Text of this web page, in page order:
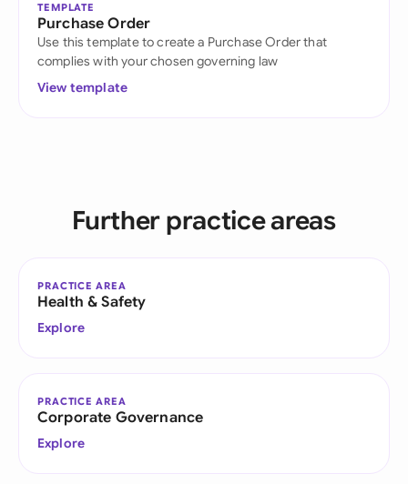
TEMPLATE
Purchase Order
Use this template to create a Purchase Order that
complies with your chosen governing law
View template
Further practice areas
PRACTICE AREA
Health & Safety
Explore
PRACTICE AREA
Corporate Governance
Explore